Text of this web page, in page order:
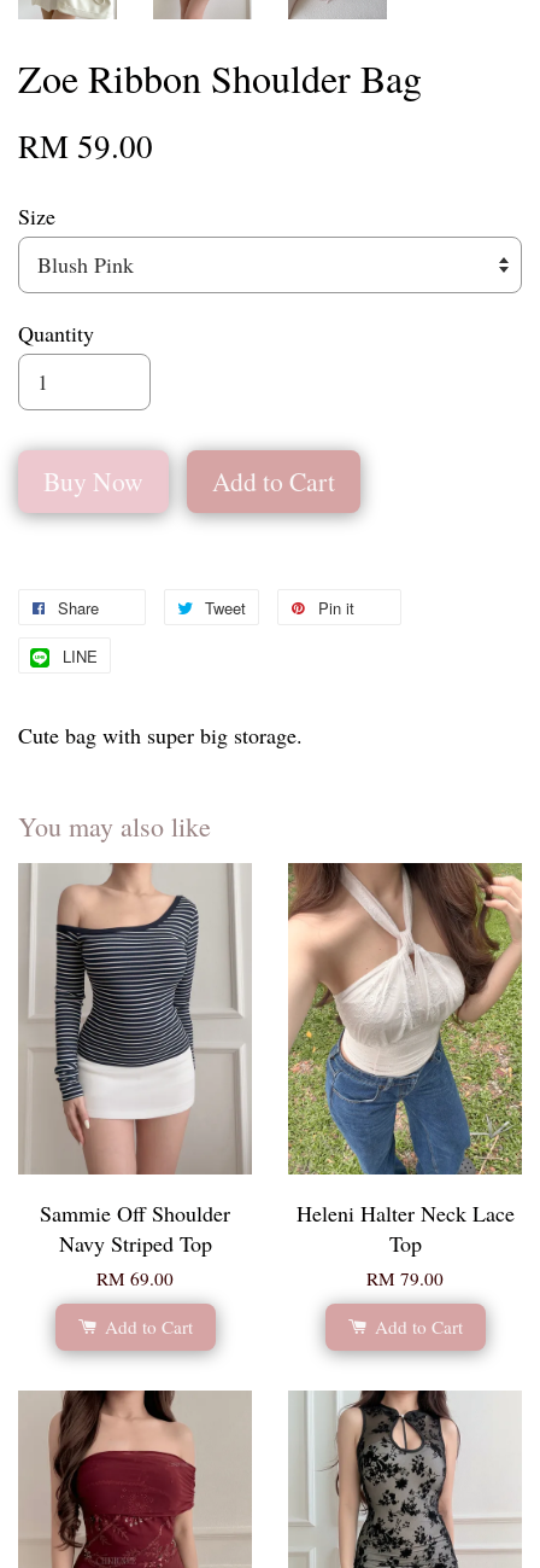
Zoe Ribbon Shoulder Bag
RM 59.00
Size
Quantity
Buy Now Add to Cart
Share Tweet Pin it
LINE
Cute bag with super big storage.
You may also like
Sammie Off Shoulder
Navy Striped Top
RM 69.00
Add to Cart
Heleni Halter Neck Lace
Top
RM 79.00
Add to Cart